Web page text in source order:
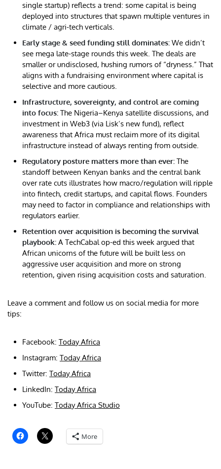
single startup) reflects a trend: some capital is being
deployed into structures that spawn multiple ventures in
climate / agri-tech verticals.
Early stage & seed funding still dominates: We didn’t
see mega late-stage rounds this week. The deals are
smaller or undisclosed, hushing rumors of “dryness.” That
aligns with a fundraising environment where capital is
selective and more cautious.
Infrastructure, sovereignty, and control are coming
into focus: The Nigeria–Kenya satellite discussions, and
investment in Web3 (via Lisk’s new fund), reflect
awareness that Africa must reclaim more of its digital
infrastructure instead of always renting from outside.
Regulatory posture matters more than ever: The
standoff between Kenyan banks and the central bank
over rate cuts illustrates how macro/regulation will ripple
into fintech, credit startups, and capital flows. Founders
may need to factor in compliance and relationships with
regulators earlier.
Retention over acquisition is becoming the survival
playbook: A TechCabal op-ed this week argued that
African unicorns of the future will be built less on
aggressive user acquisition and more on strong
retention, given rising acquisition costs and saturation.
Leave a comment and follow us on social media for more
tips:
Facebook: Today Africa
Instagram: Today Africa
Twitter: Today Africa
LinkedIn: Today Africa
YouTube: Today Africa Studio
More